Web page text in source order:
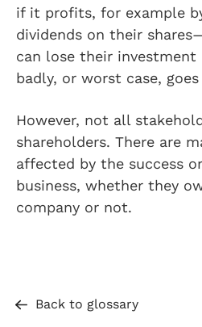
if it profits, for example
dividends on their
can lose their investment
badly, or worst case, goes
However, not all
shareholders. There are
affected by the success
business, whether they
company or not.
Back to glossary